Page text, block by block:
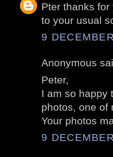
Pter thanks
to your usual
9
Anonymous
Peter,
I am so happy
photos, one of
Your photos
9